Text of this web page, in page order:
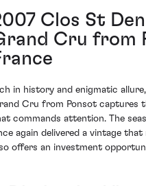
Clos St
Cru from
in history and enigmatic
Cru from Ponsot captures
commands attention. The
again delivered a vintage
offers an investment